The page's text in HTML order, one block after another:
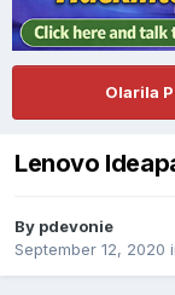
Olarila
Lenovo
By pdevonie
September 12, 2020